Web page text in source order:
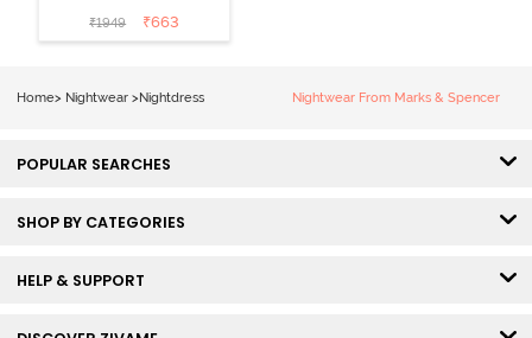
Mid Length
Nightdress -
₹1949 ₹663
Home> Nightwear > Nightdress Nightwear From Marks & Spencer
POPULAR SEARCHES
SHOP BY CATEGORIES
HELP & SUPPORT